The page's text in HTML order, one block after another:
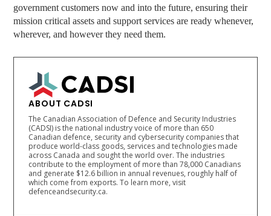
government customers now and into the future, ensuring their
mission critical assets and support services are ready whenever,
wherever, and however they need them.
ABOUT CADSI
The Canadian Association of Defence and Security Industries
(CADSI) is the national industry voice of more than 650
Canadian defence, security and cybersecurity companies that
produce world-class goods, services and technologies made
across Canada and sought the world over. The industries
contribute to the employment of more than 78,000 Canadians
and generate $12.6 billion in annual revenues, roughly half of
which come from exports. To learn more, visit
defenceandsecurity.ca.